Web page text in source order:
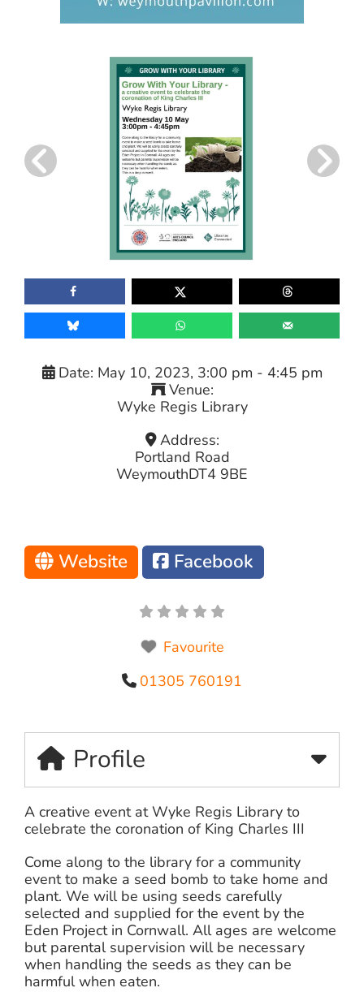
Date: May 10, 2023, 3:00 pm - 4:45 pm
Venue:
Wyke Regis Library
Address:
Portland Road
WeymouthDT4 9BE
Website Facebook
Favourite
01305 760191
Profile
A creative event at Wyke Regis Library to
celebrate the coronation of King Charles III
Come along to the library for a community
event to make a seed bomb to take home and
plant. We will be using seeds carefully
selected and supplied for the event by the
Eden Project in Cornwall. All ages are welcome
but parental supervision will be necessary
when handling the seeds as they can be
harmful when eaten.